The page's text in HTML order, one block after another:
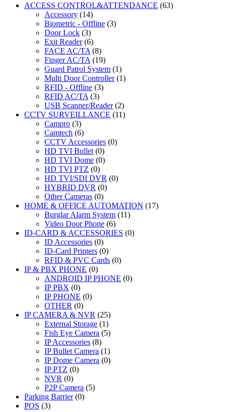
ACCESS CONTROL&ATTENDANCE (63)
Accessory (14)
Biometric - Offline (3)
Door Lock (3)
Exit Reader (6)
FACE AC/TA (8)
Finger AC/TA (19)
Guard Patrol System (1)
Multi Door Controller (1)
RFID - Offline (3)
RFID AC/TA (3)
USB Scanner/Reader (2)
CCTV SURVEILLANCE (11)
Campro (3)
Camtech (6)
CCTV Accessories (0)
HD TVI Bullet (0)
HD TVI Dome (0)
HD TVI PTZ (0)
HD TVI/SDI DVR (0)
HYBRID DVR (0)
Other Cameras (0)
HOME & OFFICE AUTOMATION (17)
Burglar Alarm System (11)
Video Door Phone (6)
ID-CARD & ACCESSORIES (0)
ID Accessories (0)
ID-Card Printers (0)
RFID & PVC Cards (0)
IP & PBX PHONE (0)
ANDROID IP PHONE (0)
IP PBX (0)
IP PHONE (0)
OTHER (0)
IP CAMERA & NVR (25)
External Storage (1)
Fish Eye Camera (5)
IP Accessories (8)
IP Bullet Camera (1)
IP Dome Camera (0)
IP PTZ (0)
NVR (0)
P2P Camera (5)
Parking Barrier (0)
POS (3)